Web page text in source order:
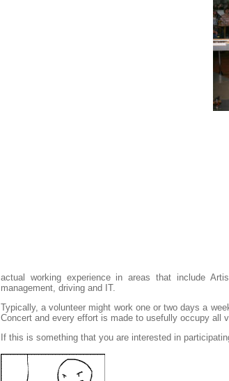
actual working experience in areas that include
management, driving and IT.
Typically, a volunteer might work one or two days a
Concert and every effort is made to usefully occupy all
If this is something that you are interested in